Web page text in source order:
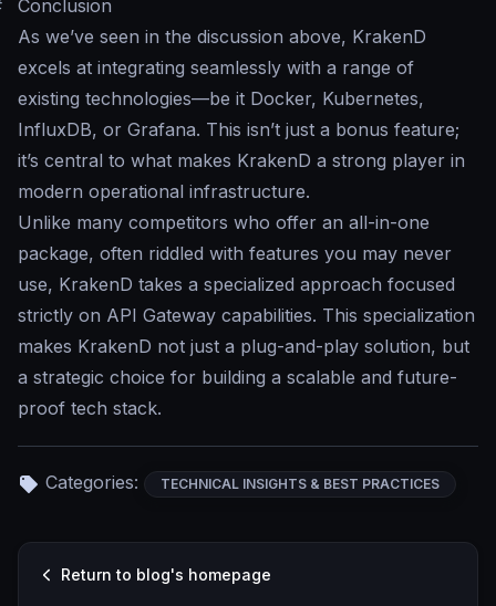
Return to blog's homepage
Conclusion
As we’ve seen in the discussion above, KrakenD
excels at integrating seamlessly with a range of
existing technologies—be it Docker, Kubernetes,
InfluxDB, or Grafana. This isn’t just a bonus feature;
it’s central to what makes KrakenD a strong player in
modern operational infrastructure.
Unlike many competitors who offer an all-in-one
package, often riddled with features you may never
use, KrakenD takes a specialized approach focused
strictly on API Gateway capabilities. This specialization
makes KrakenD not just a plug-and-play solution, but
a strategic choice for building a scalable and future-
proof tech stack.
Categories: TECHNICAL INSIGHTS & BEST PRACTICES